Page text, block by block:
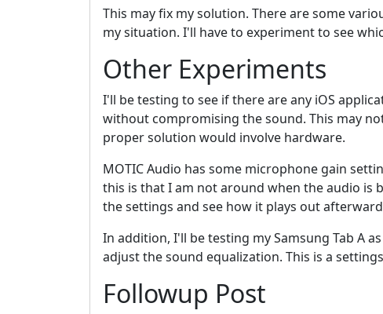
This may fix my solution. There are some
my situation. I'll have to experiment to see
Other Experiments
I'll be testing to see if there are any iOS
without compromising the sound. This may
proper solution would involve hardware.
MOTIC Audio has some microphone gain
this is that I am not around when the audio is
the settings and see how it plays out
In addition, I'll be testing my Samsung Tab A
adjust the sound equalization. This is a
Followup Post